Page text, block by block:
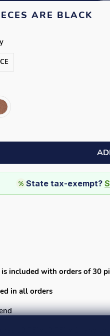
ARE BLACK
% State tax-exempt?
included with orders of 30
in all orders
x 2" and